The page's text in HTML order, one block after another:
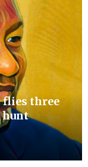
flies three
hunt